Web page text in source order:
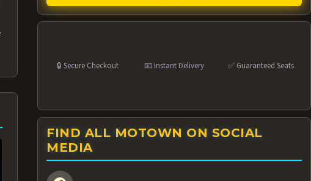
🔒 Secure Checkout 📧 Instant Delivery ✅ Guaranteed Seats
FIND ALL MOTOWN ON SOCIAL
MEDIA